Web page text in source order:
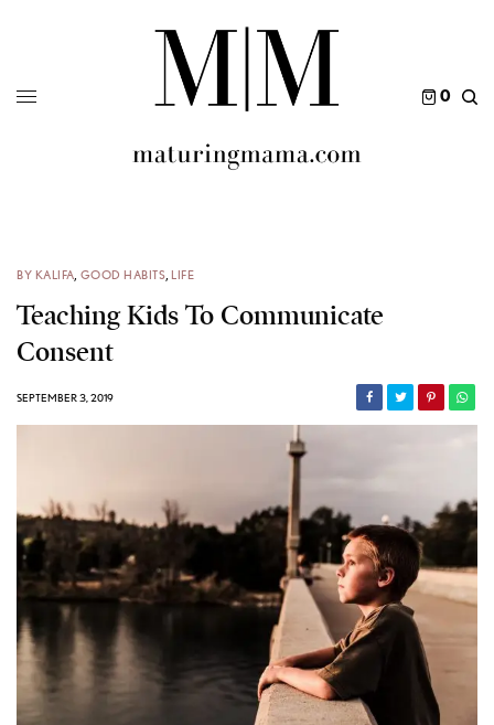
0
BY KALIFA, GOOD HABITS, LIFE
Teaching Kids To Communicate
Consent
SEPTEMBER 3, 2019